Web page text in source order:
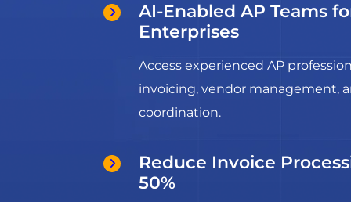
AI-Enabled AP Teams
Enterprises
Access experienced AP
invoicing, vendor management,
coordination.
Reduce Invoice
50%